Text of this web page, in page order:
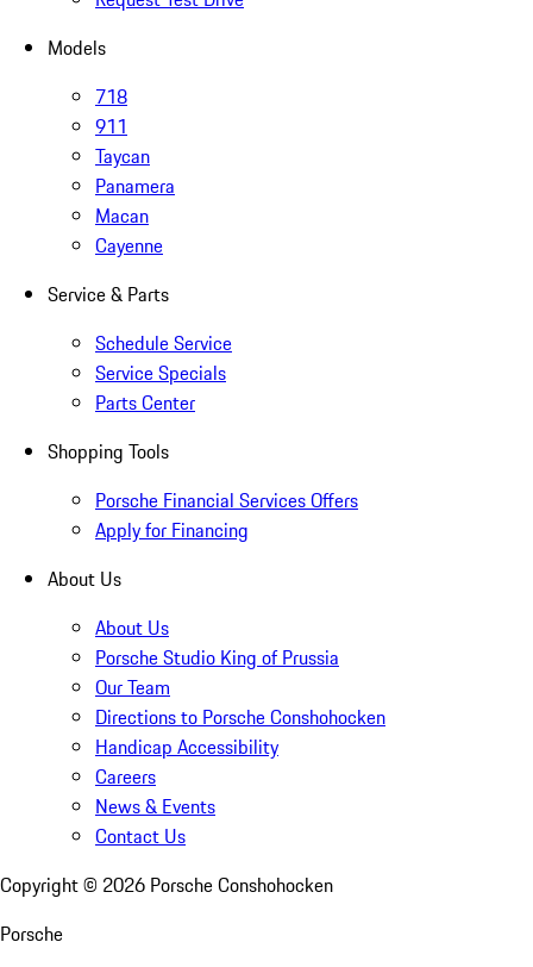
Models
718
911
Taycan
Panamera
Macan
Cayenne
Service & Parts
Schedule Service
Service Specials
Parts Center
Shopping Tools
Porsche Financial Services Offers
Apply for Financing
About Us
About Us
Porsche Studio King of Prussia
Our Team
Directions to Porsche Conshohocken
Handicap Accessibility
Careers
News & Events
Contact Us
Copyright © 2026 Porsche Conshohocken
Porsche